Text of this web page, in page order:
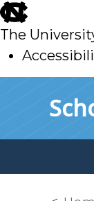
skip
to
main
The